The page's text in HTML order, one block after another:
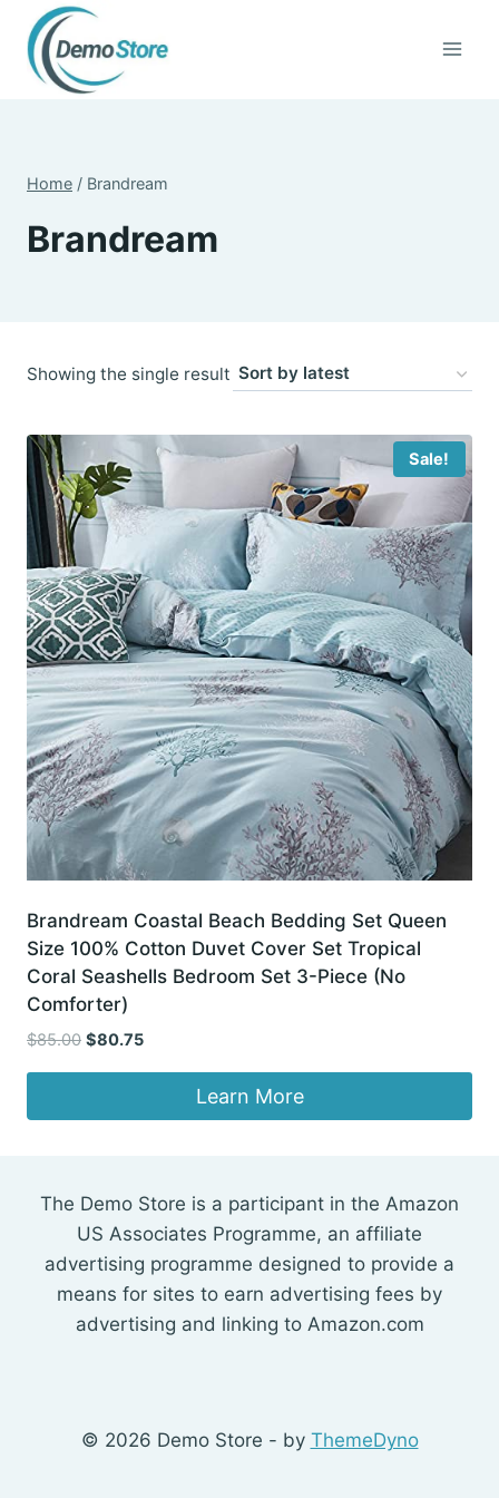
content
Home / Brandream
Brandream
Showing the single result
Sale!
Brandream Coastal Beach Bedding Set Queen
Size 100% Cotton Duvet Cover Set Tropical
Coral Seashells Bedroom Set 3-Piece (No
Comforter)
$85.00 Original
$85.00.
$80.75Current
$80.75.
Learn More
The Demo Store is a participant in the Amazon
US Associates Programme, an affiliate
advertising programme designed to provide a
means for sites to earn advertising fees by
advertising and linking to Amazon.com
© 2026 Demo Store - by ThemeDyno